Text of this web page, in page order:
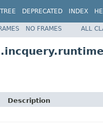
TREE DEPRECATED INDEX
NO FRAMES ALL
Description